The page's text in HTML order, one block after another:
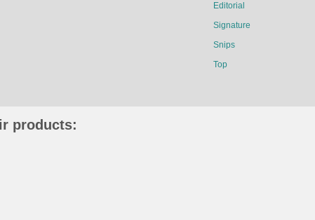
Editorial
Signature
Snips
Top
products: